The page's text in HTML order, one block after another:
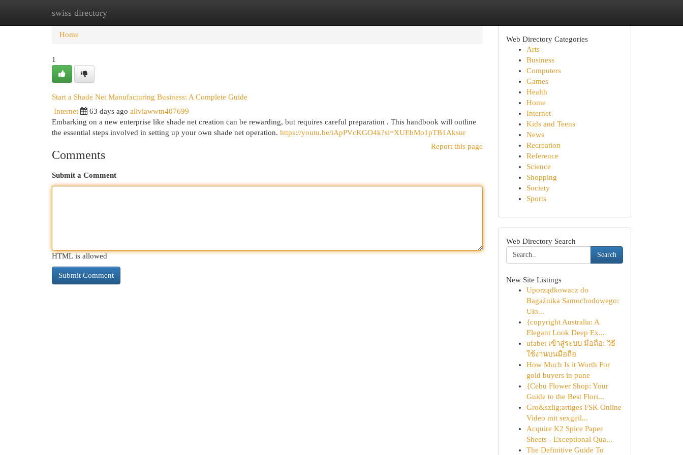
swiss directory
Home New Site Listings
Home
1
Start a Shade Net Manufacturing Business: A Complete Guide
Internet 63 days ago aliviawwtn407699
Embarking on a new enterprise like shade net creation can be rewarding, but requires careful preparation . This handbook will outline
the essential steps involved in setting up your own shade net operation. https://youtu.be/iApPVcKGO4k?si=XUEbMo1pTB1Aksur
Report this page
Comments
Submit a Comment
HTML is allowed
Web Directory Categories
Arts
Business
Computers
Games
Health
Home
Internet
Kids and Teens
News
Recreation
Reference
Science
Shopping
Society
Sports
Web Directory Search
Search
New Site Listings
Uporządkowacz do
Bagażnika Samochodowego:
Uło...
{copyright Australia: A
Elegant Look Deep Ex...
ufabet เข้าสู่ระบบ มือถือ: วิธี
ใช้งานบนมือถือ
How Much Is it Worth For
gold buyers in pune
{Cebu Flower Shop: Your
Guide to the Best Flori...
Gro&szlig;artiges FSK Online
Video mit sexgeil...
Acquire K2 Spice Paper
Sheets - Exceptional Qua...
The Definitive Guide To